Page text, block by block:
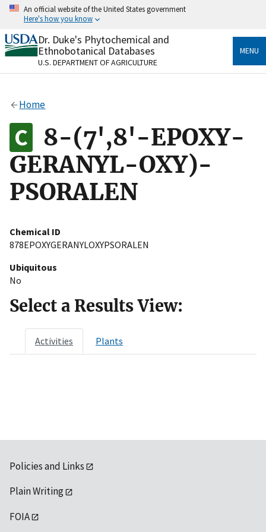
Skip
content
An official website of the United States government
Here's how you know
Official websites use .gov
A.govwebsite belongs to an official government
organization in the United States.
Alock
to the .gov website. Share sensitive information only
on official, secure websites.
Dr. Duke's Phytochemical and
Ethnobotanical Databases
U.S. DEPARTMENT OF AGRICULTURE
MENU
Home
8-(7',8'-EPOXY-
GERANYL-OXY)-
PSORALEN
Chemical ID
878EPOXYGERANYLOXYPSORALEN
Ubiquitous
No
Select a Results View:
Activities Plants
Policies and Links
Plain Writing
FOIA